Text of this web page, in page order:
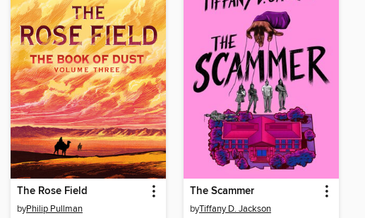
The Rose Field
byPhilip Pullman
The Scammer
byTiffany D. Jackson